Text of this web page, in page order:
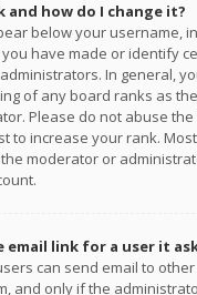
and how do I change it?
below your username,
have made or identify
In general,
of any board ranks as
Please do not abuse
to increase your rank.
moderator or
email link for a user it
can send email to
and only if the